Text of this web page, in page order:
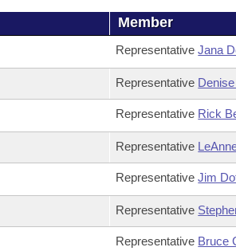
Member
RepresentativeJana
Representative
Representative Rick
Representative
RepresentativeJim
Representative
Representative Bruce